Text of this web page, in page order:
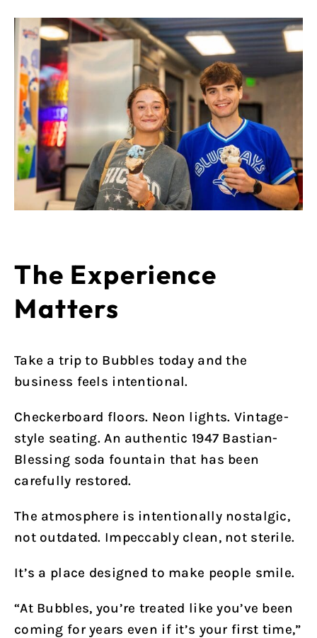
The Experience
Matters
Take a trip to Bubbles today and the
business feels intentional.
Checkerboard floors. Neon lights. Vintage-
style seating. An authentic 1947 Bastian-
Blessing soda fountain that has been
carefully restored.
The atmosphere is intentionally nostalgic,
not outdated. Impeccably clean, not sterile.
It’s a place designed to make people smile.
“At Bubbles, you’re treated like you’ve been
coming for years even if it’s your first time,”